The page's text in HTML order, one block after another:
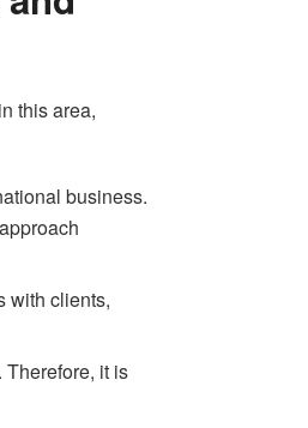
this area,
business.
with clients,
Therefore, it is